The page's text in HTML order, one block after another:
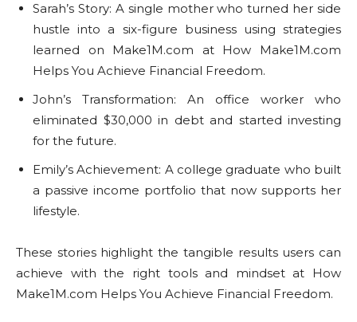
Sarah’s Story: A single mother who turned her side
hustle into a six-figure business using strategies
learned on Make1M.com at How Make1M.com
Helps You Achieve Financial Freedom.
John’s Transformation: An office worker who
eliminated $30,000 in debt and started investing
for the future.
Emily’s Achievement: A college graduate who built
a passive income portfolio that now supports her
lifestyle.
These stories highlight the tangible results users can
achieve with the right tools and mindset at How
Make1M.com Helps You Achieve Financial Freedom.